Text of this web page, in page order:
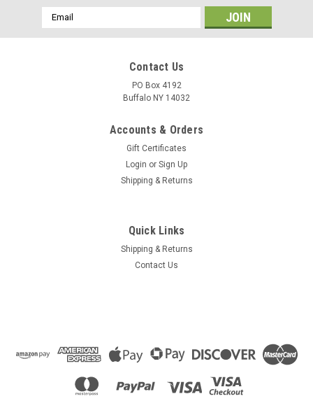
Email
Address
Contact Us
PO Box 4192
Buffalo NY 14032
Accounts & Orders
Gift Certificates
Login or Sign Up
Shipping & Returns
Quick Links
Shipping & Returns
Contact Us